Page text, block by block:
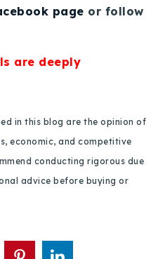
page or follow
are deeply
in this blog are the opinion of
economic, and competitive
conducting rigorous due
advice before buying or